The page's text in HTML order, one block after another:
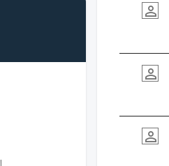
person_outline
person_outline
person_outline